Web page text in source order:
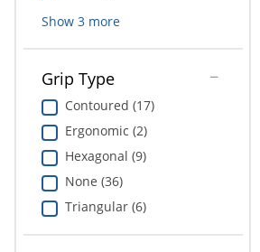
Show 3more
Grip Type
Contoured (17)
Ergonomic (2)
Hexagonal (9)
None (36)
Triangular (6)